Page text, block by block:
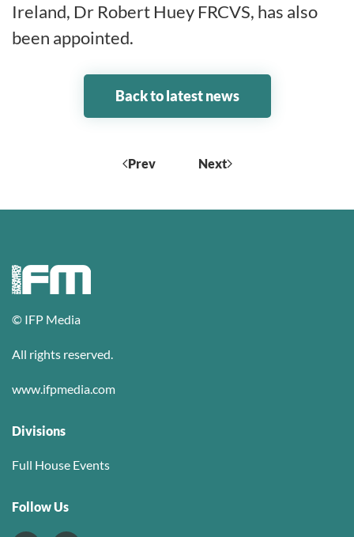
Ireland, Dr Robert Huey FRCVS, has also
been appointed.
Back to latest news
Prev Next
© IFP Media
All rights reserved.
www.ifpmedia.com
Divisions
Full House Events
Follow Us